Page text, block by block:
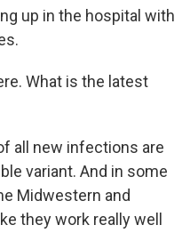
up in the hospital with
What is the latest
all new infections are
variant. And in some
Midwestern and
they work really well